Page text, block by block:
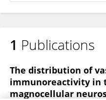
ZOHRA BARKA-DAHANE
1 Publications
The distribution of
immunoreactivity in
magnocellular